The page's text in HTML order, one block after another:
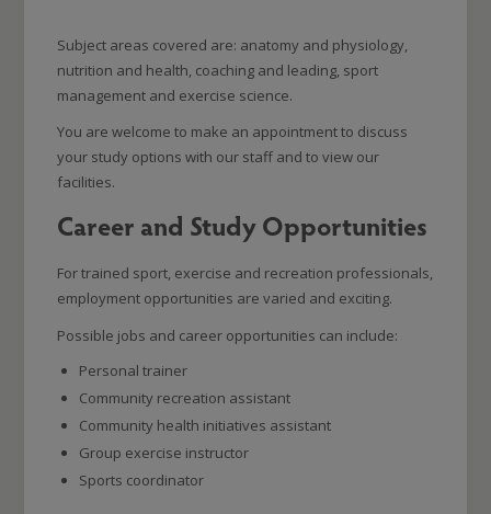
Subject areas covered are: anatomy and physiology,
nutrition and health, coaching and leading, sport
management and exercise science.
You are welcome to make an appointment to discuss
your study options with our staff and to view our
facilities.
Career and Study Opportunities
For trained sport, exercise and recreation professionals,
employment opportunities are varied and exciting.
Possible jobs and career opportunities can include:
Personal trainer
Community recreation assistant
Community health initiatives assistant
Group exercise instructor
Sports coordinator